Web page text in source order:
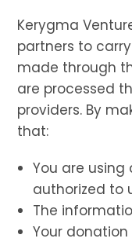
Kerygma
partners to
made through
are processed
providers. By
that:
You are
authorized to
The
Your